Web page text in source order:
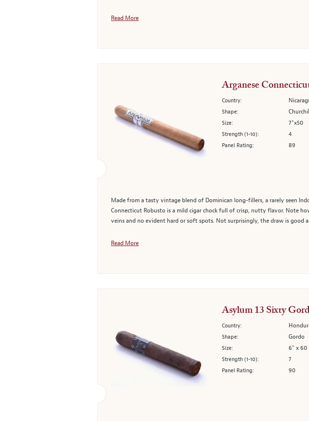
Read More
Arganese
Country:
Shape:
Size: 7"x50
Strength (1-10): 4
Panel Rating: 89
Made from a tasty vintage blend of Dominican long-fillers, a rarely seen
Connecticut Robusto is a mild cigar chock full of crisp, nutty flavor. Note
veins and no evident hard or soft spots. Not surprisingly, the draw is good
Read More
Asylum 13 Sixty
Country:
Shape: Gordo
Size: 6" x 60
Strength (1-10): 7
Panel Rating: 90